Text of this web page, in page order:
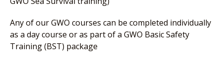
Any of our GWO courses can be completed individually
as a day course or as part of a GWO Basic Safety
Training (BST) package